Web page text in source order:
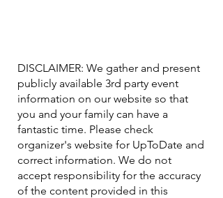
DISCLAIMER: We gather and present
publicly available 3rd party event
information on our website so that
you and your family can have a
fantastic time. Please check
organizer's website for UpToDate ​and
correct information. We do not
accept responsibility for the accuracy
of the content provided in this